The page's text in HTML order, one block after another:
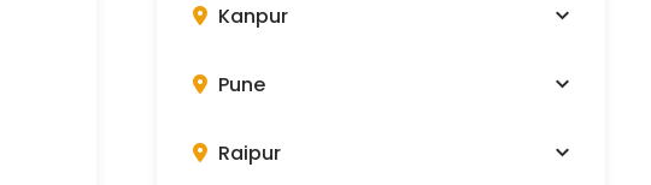
Kanpur
Pune
Raipur